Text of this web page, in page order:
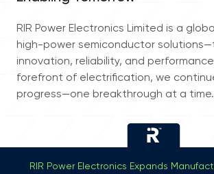
RIR Power Electronics Limited is a
high-power semiconductor
innovation, reliability, and
forefront of electrification, we
progress—one breakthrough at a time.
RIR Power Electronics Expands